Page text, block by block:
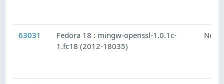
63031
Fedora 18 : mingw-openssl-1.0.1c-
1.fc18 (2012-18035)